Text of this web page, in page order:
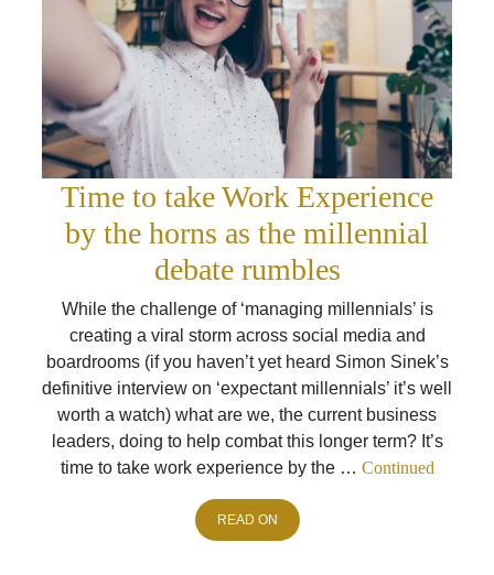
Time to take Work Experience
by the horns as the millennial
debate rumbles
While the challenge of ‘managing millennials’ is
creating a viral storm across social media and
boardrooms (if you haven’t yet heard Simon Sinek’s
definitive interview on ‘expectant millennials’ it’s well
worth a watch) what are we, the current business
leaders, doing to help combat this longer term? It’s
time to take work experience by the … Continued
READ ON